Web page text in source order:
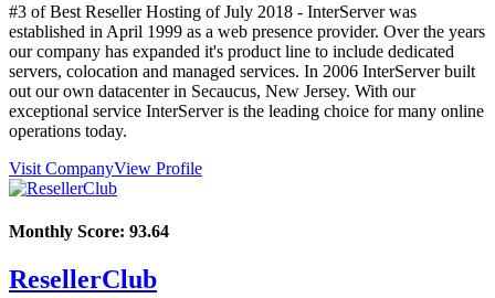
#3 of Best Reseller Hosting ofJuly 2018 - InterServer was
established in April 1999 as a web presence provider. Over the years
our company has expanded it's product line to include dedicated
servers, colocation and managed services. In 2006 InterServer built
out our own datacenter in Secaucus, New Jersey. With our
exceptional service InterServer is the leading choice for many online
operations today.
Visit CompanyView Profile
Monthly Score: 93.64
ResellerClub